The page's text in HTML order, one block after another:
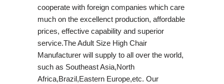
cooperate with foreign companies which care
much on the excellenct production, affordable
prices, effective capability and superior
service.The Adult Size High Chair
Manufacturer will supply to all over the world,
such as Southeast Asia,North
Africa,Brazil,Eastern Europe,etc. Our